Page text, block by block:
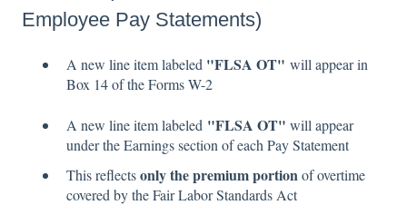
Employee Pay Statements)
A new line item labeled "FLSA OT" will appear in
Box 14 of the Forms W-2
A new line item labeled "FLSA OT" will appear
under the Earnings section of each Pay Statement
This reflectsonly the premium portionof overtime
covered by the Fair Labor Standards Act